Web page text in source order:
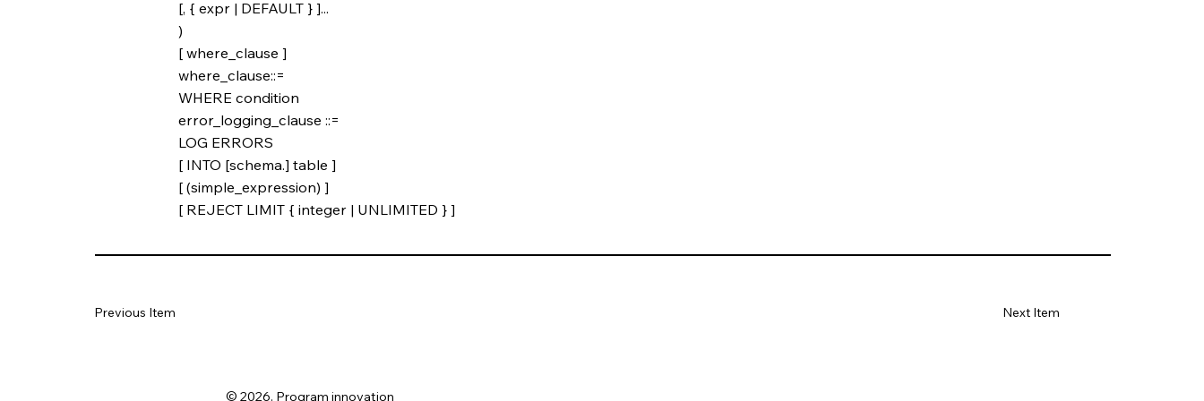
[, { expr | DEFAULT } ]...
)
[ where_clause ]
where_clause::=
WHERE condition
error_logging_clause ::=
LOG ERRORS
[ INTO [schema.] table ]
[ (simple_expression) ]
[ REJECT LIMIT { integer | UNLIMITED } ]
Previous Item Next Item
© 2026. Program innovation